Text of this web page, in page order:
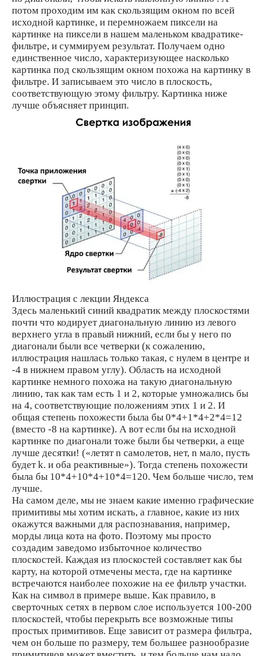
потом проходим им как скользящим окном по всей
исходной картинке, и перемножаем пиксели на
картинке на пиксели в нашем маленьком квадратике-
фильтре, и суммируем результат. Получаем одно
единственное число, характеризующее насколько
картинка под скользящим окном похожа на картинку в
фильтре. И записываем это число в плоскость,
соответствующую этому фильтру. Картинка ниже
лучше объясняет принцип.
Иллюстрация с лекции Яндекса
Здесь маленький синий квадратик между плоскостями
почти что кодирует диагональную линию из левого
верхнего угла в правый нижний, если бы у него по
диагонали были все четверки (к сожалению,
иллюстрация нашлась только такая, с нулем в центре и
-4 в нижнем правом углу). Область на исходной
картинке немного похожа на такую диагональную
линию, так как там есть 1 и 2, которые умножались бы
на 4, соответствующие положениям этих 1 и 2. И
общая степень похожести была бы 0*4+1*4+2*4=12
(вместо -8 на картинке). А вот если бы на исходной
картинке по диагонали тоже были бы четверки, а еще
лучше десятки! («летят n самолетов, нет, n мало, пусть
будет k. и оба реактивные»). Тогда степень похожести
была бы 10*4+10*4+10*4=120. Чем больше число, тем
лучше.
На самом деле, мы не знаем какие именно графические
примитивы мы хотим искать, а главное, какие из них
окажутся важными для распознавания, например,
морды лица кота на фото. Поэтому мы просто
создадим заведомо избыточное количество
плоскостей. Каждая из плоскостей составляет как бы
карту, на которой отмечены места, где на картинке
встречаются наиболее похожие на ее фильтр участки.
Как на символ в примере выше. Как правило, в
сверточных сетях в первом слое используется 100-200
плоскостей, чтобы перекрыть все возможные типы
простых примитивов. Еще зависит от размера фильтра,
чем он больше по размеру, тем большее разнообразие